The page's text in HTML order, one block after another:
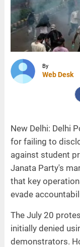
By
Web Desk
New Delhi: Delhi
for failing to
against student
Janata Party's
that key
evade
The July 20
initially denied
demonstrators.